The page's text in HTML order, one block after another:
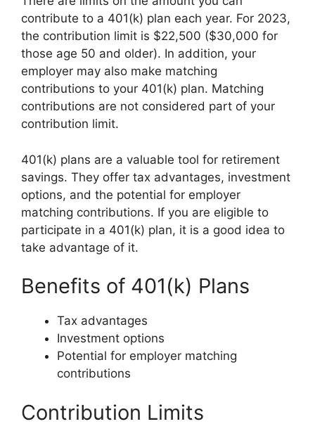
contribute to a 401(k) plan each year. For 2023,
the contribution limit is $22,500 ($30,000 for
those age 50 and older). In addition, your
employer may also make matching
contributions to your 401(k) plan. Matching
contributions are not considered part of your
contribution limit.
401(k) plans are a valuable tool for retirement
savings. They offer tax advantages, investment
options, and the potential for employer
matching contributions. If you are eligible to
participate in a 401(k) plan, it is a good idea to
take advantage of it.
Benefits of 401(k) Plans
Tax advantages
Investment options
Potential for employer matching
contributions
Contribution Limits